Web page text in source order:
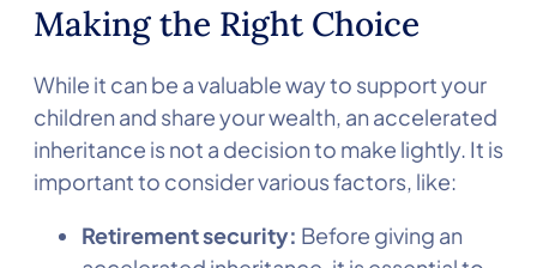
Making the Right Choice
While it can be a valuable way to support your
children and share your wealth, an accelerated
inheritance is not a decision to make lightly. It is
important to consider various factors, like:
Retirement security: Before giving an